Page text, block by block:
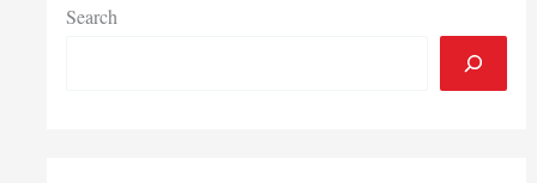
become
Search